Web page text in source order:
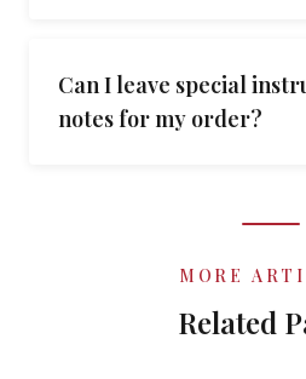
Can I leave special
notes for my order?
MORE
Related